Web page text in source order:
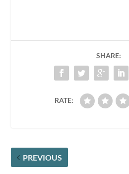
SHARE:
RATE:
PREVIOUS